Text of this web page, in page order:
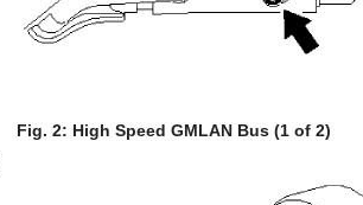
Fig. 2: High Speed GMLAN Bus (1 of 2)